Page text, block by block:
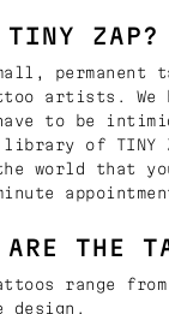
ZAP?
permanent
artists. We
to be
of TINY
world that
THE
range
design.